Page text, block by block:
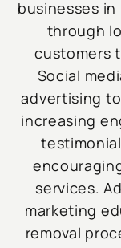
businesses
through
customers
Social
advertising
increasing
services.
marketing
removal